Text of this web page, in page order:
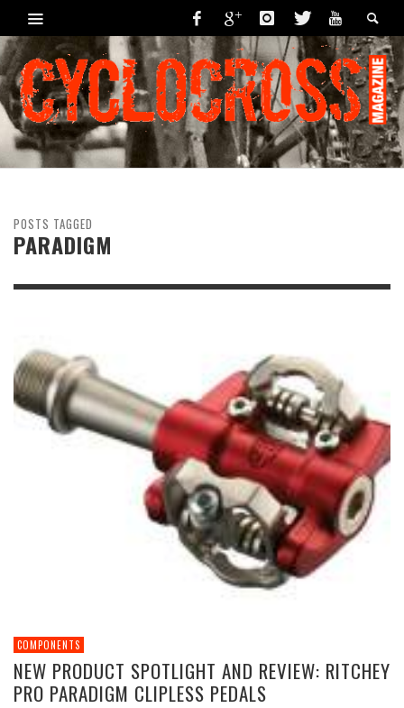
POSTS TAGGED
PARADIGM
COMPONENTS
NEW PRODUCT SPOTLIGHT AND REVIEW: RITCHEY
PRO PARADIGM CLIPLESS PEDALS